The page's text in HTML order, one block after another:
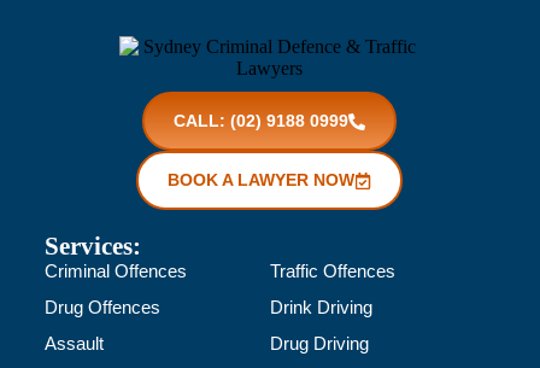
CALL: (02) 9188 0999
BOOK A LAWYER NOW
Services:
Criminal Offences
Drug Offences
Assault
Traffic Offences
Drink Driving
Drug Driving